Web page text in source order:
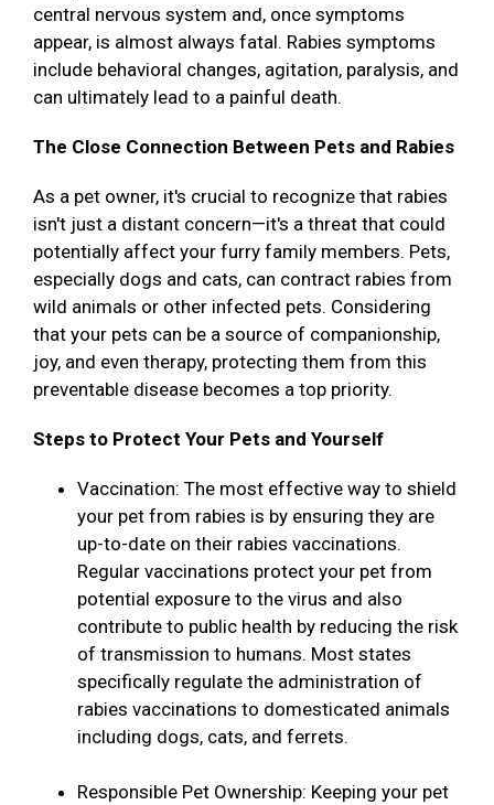
central nervous system and, once symptoms
appear, is almost always fatal. Rabies symptoms
include behavioral changes, agitation, paralysis, and
can ultimately lead to a painful death.
The Close Connection Between Pets and Rabies
As a pet owner, it's crucial to recognize that rabies
isn't just a distant concern—it's a threat that could
potentially affect your furry family members. Pets,
especially dogs and cats, can contract rabies from
wild animals or other infected pets. Considering
that your pets can be a source of companionship,
joy, and even therapy, protecting them from this
preventable disease becomes a top priority.
Steps to Protect Your Pets and Yourself
Vaccination: The most effective way to shield
your pet from rabies is by ensuring they are
up-to-date on their rabies vaccinations.
Regular vaccinations protect your pet from
potential exposure to the virus and also
contribute to public health by reducing the risk
of transmission to humans. Most states
specifically regulate the administration of
rabies vaccinations to domesticated animals
including dogs, cats, and ferrets.
Responsible Pet Ownership: Keeping your pet